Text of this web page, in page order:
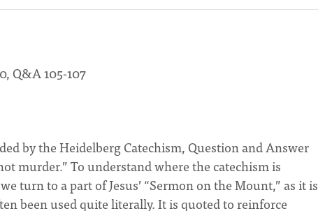
Q&A 105-107
by the Heidelberg Catechism, Question and Answer
murder.” To understand where the catechism is
turn to a part of Jesus’ “Sermon on the Mount,” as it is
been used quite literally. It is quoted to reinforce